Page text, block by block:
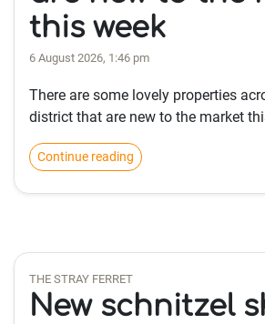
this week
6 August 2026, 1:46 pm
There are some lovely properties
district that are new to the market
Continue reading
THE STRAY FERRET
New schnitzel